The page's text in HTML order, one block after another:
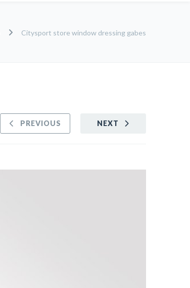
Citysport store window dressing gabes
NEXT
PREVIOUS